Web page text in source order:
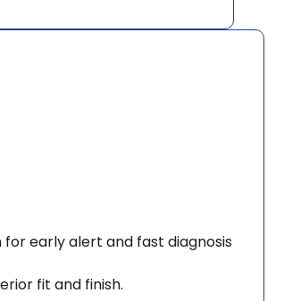
early alert and fast diagnosis
fit and finish.